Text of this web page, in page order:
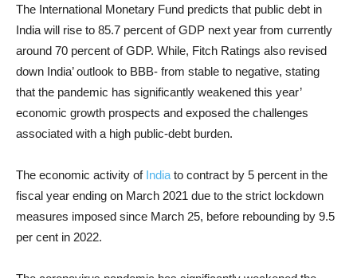
The International Monetary Fund predicts that public debt in
India will rise to 85.7 percent of GDP next year from currently
around 70 percent of GDP. While, Fitch Ratings also revised
down India’ outlook to BBB- from stable to negative, stating
that the pandemic has significantly weakened this year’
economic growth prospects and exposed the challenges
associated with a high public-debt burden.
The economic activity of India to contract by 5 percent in the
fiscal year ending on March 2021 due to the strict lockdown
measures imposed since March 25, before rebounding by 9.5
per cent in 2022.